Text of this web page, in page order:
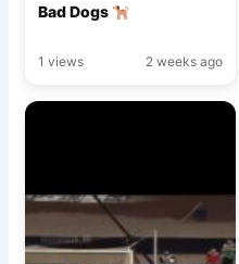
Bad Dogs
1 views 2 weeks ago